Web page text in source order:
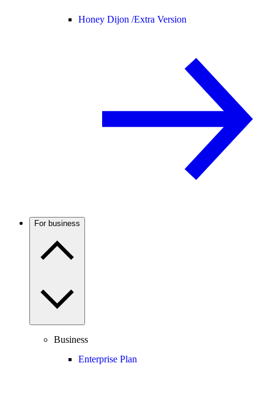
Honey Dijon /Extra Version
For business
Business
Enterprise Plan